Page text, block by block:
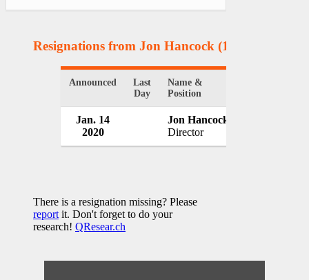
Resignations from Jon Hancock (1 Results)
Announced
Last
Day
Name &
Position
Jan. 14
2020
Jon Hancock
Director
There is a resignation missing? Please
report it. Don't forget to do your
research! QResear.ch